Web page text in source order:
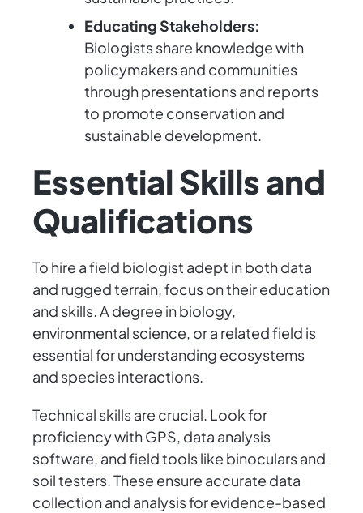
Educating Stakeholders:
Biologists share knowledge with
policymakers and communities
through presentations and reports
to promote conservation and
sustainable development.
Essential Skills and
Qualifications
To hire a field biologist adept in both data
and rugged terrain, focus on their education
and skills. A degree in biology,
environmental science, or a related field is
essential for understanding ecosystems
and species interactions.
Technical skills are crucial. Look for
proficiency with GPS, data analysis
software, and field tools like binoculars and
soil testers. These ensure accurate data
collection and analysis for evidence-based